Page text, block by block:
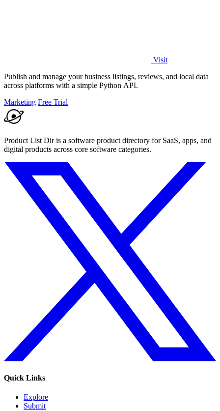
Visit
Publish and manage your business listings, reviews, and local data
across platforms with a simple Python API.
Marketing Free Trial
Product List Dir is a software product directory for SaaS, apps, and
digital products across core software categories.
Quick Links
Explore
Submit